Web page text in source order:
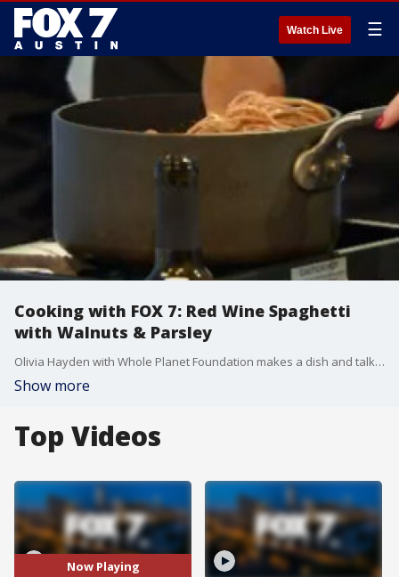
Watch Live ☰
Cooking with FOX 7: Red Wine Spaghetti
with Walnuts & Parsley
Olivia Hayden with Whole Planet Foundation makes a dish and talks about an upcoming event.
Show more
Top Videos
Now Playing